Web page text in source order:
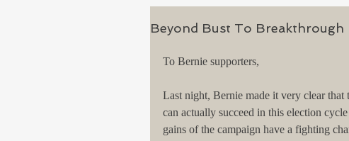
Beyond Bust To Breakthrough
To Bernie supporters,
Last night, Bernie made it very clear
can actually succeed in this election
gains of the campaign have a fighting